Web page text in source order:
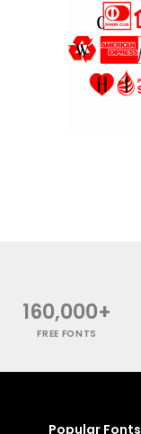
160,000+
FREE FONTS
Popular Fonts